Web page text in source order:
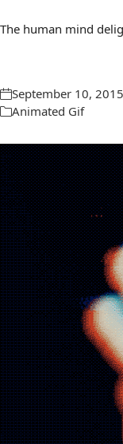
The human mind
September 10, 2015
Animated Gif